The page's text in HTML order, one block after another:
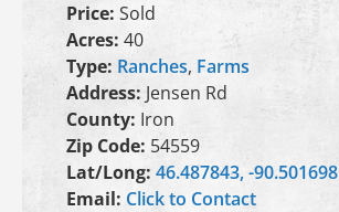
Price: Sold
Acres: 40
Type: Ranches, Farms
Address: Jensen Rd
County: Iron
Zip Code: 54559
Lat/Long: 46.487843, -90.501698
Email: Click to Contact